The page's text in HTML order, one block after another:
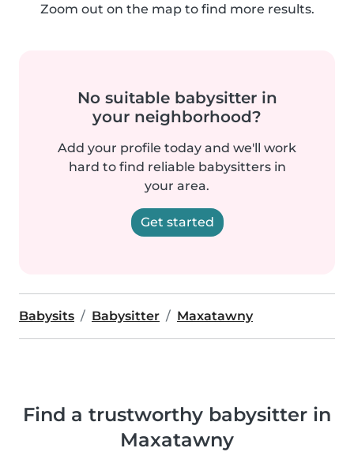
Zoom out on the map to find more results.
No suitable babysitter in
your neighborhood?
Add your profile today and we'll work
hard to find reliable babysitters in
your area.
Get started
Babysits Babysitter Maxatawny
Find a trustworthy babysitter in
Maxatawny